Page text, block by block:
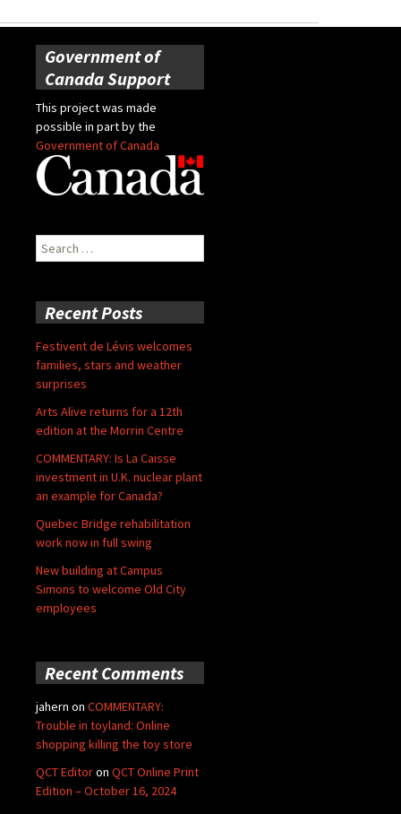
Government of
Canada Support
This project was made
possible in part by the
Government of Canada
Search
for:
Recent Posts
Festivent de Lévis welcomes
families, stars and weather
surprises
Arts Alive returns for a 12th
edition at the Morrin Centre
COMMENTARY: Is La Caisse
investment in U.K. nuclear plant
an example for Canada?
Quebec Bridge rehabilitation
work now in full swing
New building at Campus
Simons to welcome Old City
employees
Recent Comments
jahern on COMMENTARY:
Trouble in toyland: Online
shopping killing the toy store
QCT Editoron QCT Online Print
Edition – October 16, 2024